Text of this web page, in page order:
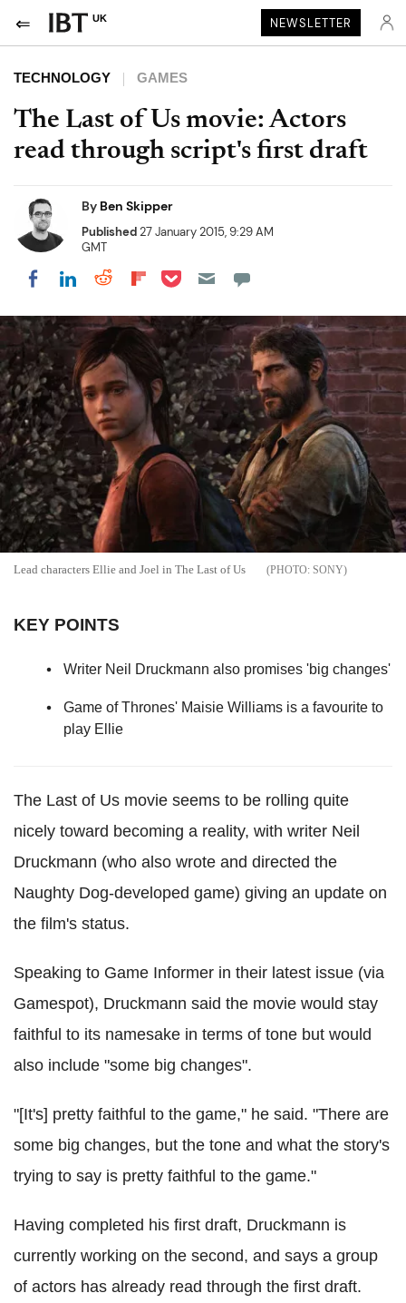
UK NEWSLETTER
TECHNOLOGY GAMES
The Last of Us movie: Actors
read through script's first draft
By Ben Skipper
Published27 January 2015, 9:29 AM
GMT
Share on Facebook
Share on LinkedIn
Share on Reddit
Share on Flipboard
Share on Pocket
Lead characters Ellie and Joel in The Last of Us SONY
KEY POINTS
Writer Neil Druckmann also promises 'big changes'
Game of Thrones' Maisie Williams is a favourite to
play Ellie
The Last of Us movie seems to be rolling quite
nicely toward becoming a reality, with writer Neil
Druckmann (who also wrote and directed the
Naughty Dog-developed game) giving an update on
the film's status.
Speaking to Game Informer in their latest issue (via
Gamespot), Druckmann said the movie would stay
faithful to its namesake in terms of tone but would
also include "some big changes".
"[It's] pretty faithful to the game," he said. "There are
some big changes, but the tone and what the story's
trying to say is pretty faithful to the game."
Having completed his first draft, Druckmann is
currently working on the second, and says a group
of actors has already read through the first draft.